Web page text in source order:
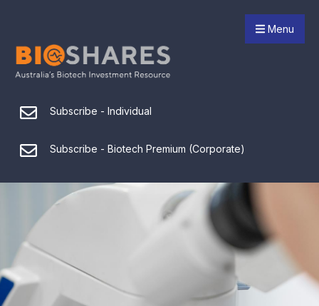
Menu
Subscribe - Individual
Subscribe - Biotech Premium (Corporate)